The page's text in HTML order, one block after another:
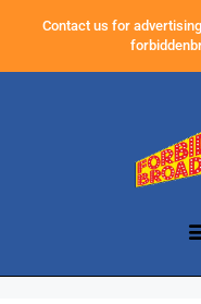
Contact us for